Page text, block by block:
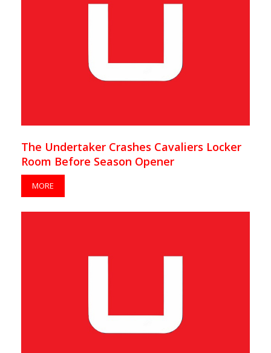
The Undertaker Crashes Cavaliers Locker
Room Before Season Opener
MORE